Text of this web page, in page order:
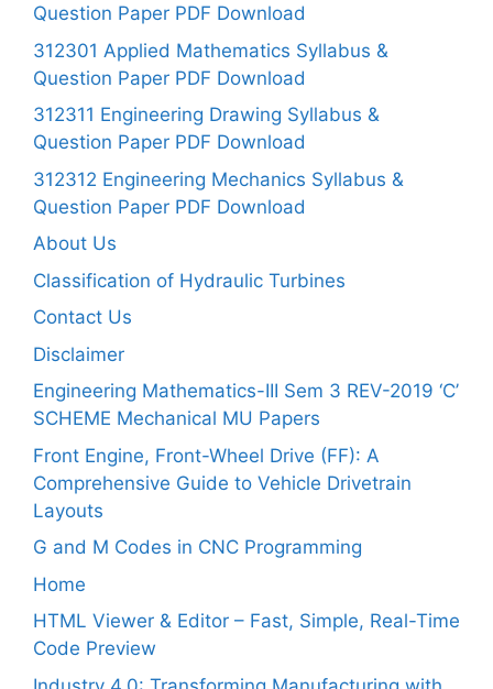
Question Paper PDF Download
312301 Applied Mathematics Syllabus &
Question Paper PDF Download
312311 Engineering Drawing Syllabus &
Question Paper PDF Download
312312 Engineering Mechanics Syllabus &
Question Paper PDF Download
About Us
Classification of Hydraulic Turbines
Contact Us
Disclaimer
Engineering Mathematics-III Sem 3 REV-2019 ‘C’
SCHEME Mechanical MU Papers
Front Engine, Front-Wheel Drive (FF): A
Comprehensive Guide to Vehicle Drivetrain
Layouts
G and M Codes in CNC Programming
Home
HTML Viewer & Editor – Fast, Simple, Real-Time
Code Preview